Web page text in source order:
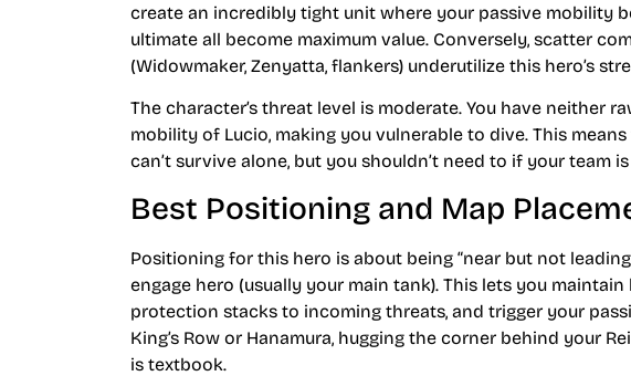
create an incredibly tight unit where your passive mobility
ultimate all become maximum value. Conversely, scatter
(Widowmaker, Zenyatta, flankers) underutilize this hero’s
The character’s threat level is moderate. You have neither
mobility of Lucio, making you vulnerable to dive. This
can’t survive alone, but you shouldn’t need to if your team
Best Positioning and Map
Positioning for this hero is about being “near but not
engage hero (usually your main tank). This lets you
protection stacks to incoming threats, and trigger your
King’s Row or Hanamura, hugging the corner behind your
is textbook.